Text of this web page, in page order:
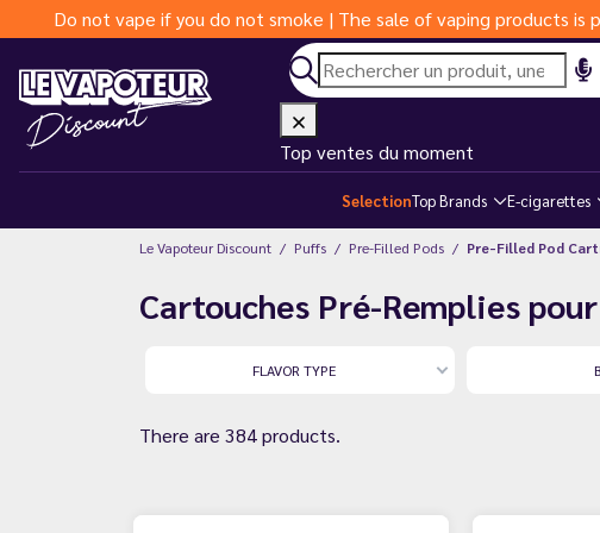
Do not vape if you do not smoke | The sale of vaping products
Top ventes du moment
SelectionTop Brands E-cigarettes
Le Vapoteur Discount Puffs Pre-Filled Pods Pre-Filled Pod
Cartouches Pré-Remplies
FLAVOR TYPE
There are 384 products.